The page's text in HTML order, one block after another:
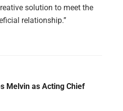
solution to meet the
relationship.”
Melvin as Acting Chief